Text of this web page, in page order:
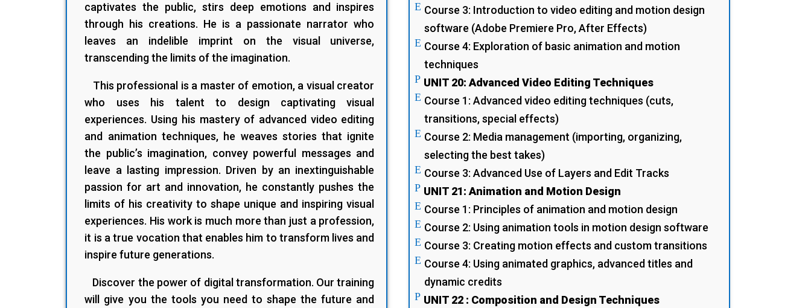
captivates the public, stirs deep emotions and inspires
through his creations. He is a passionate narrator who
leaves an indelible imprint on the visual universe,
transcending the limits of the imagination.
This professional is a master of emotion, a visual creator
who uses his talent to design captivating visual
experiences. Using his mastery of advanced video editing
and animation techniques, he weaves stories that ignite
the public’s imagination, convey powerful messages and
leave a lasting impression. Driven by an inextinguishable
passion for art and innovation, he constantly pushes the
limits of his creativity to shape unique and inspiring visual
experiences. His work is much more than just a profession,
it is a true vocation that enables him to transform lives and
inspire future generations.
Discover the power of digital transformation. Our training
will give you the tools you need to shape the future and
E Course 3: Introduction to video editing and motion design
software (Adobe Premiere Pro, After Effects)
E Course 4: Exploration of basic animation and motion
techniques
P UNIT 20: Advanced Video Editing Techniques
E Course 1: Advanced video editing techniques (cuts,
transitions, special effects)
E Course 2: Media management (importing, organizing,
selecting the best takes)
E Course 3: Advanced Use of Layers and Edit Tracks
P UNIT 21: Animation and Motion Design
E Course 1: Principles of animation and motion design
E Course 2: Using animation tools in motion design software
E Course 3: Creating motion effects and custom transitions
E Course 4: Using animated graphics, advanced titles and
dynamic credits
P UNIT 22 : Composition and Design Techniques